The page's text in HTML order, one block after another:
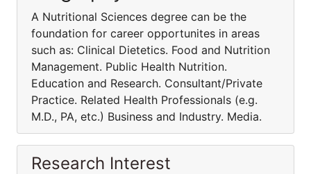
A Nutritional Sciences degree can be the
foundation for career opportunites in areas
such as: Clinical Dietetics. Food and Nutrition
Management. Public Health Nutrition.
Education and Research. Consultant/Private
Practice. Related Health Professionals (e.g.
M.D., PA, etc.) Business and Industry. Media.
Research Interest